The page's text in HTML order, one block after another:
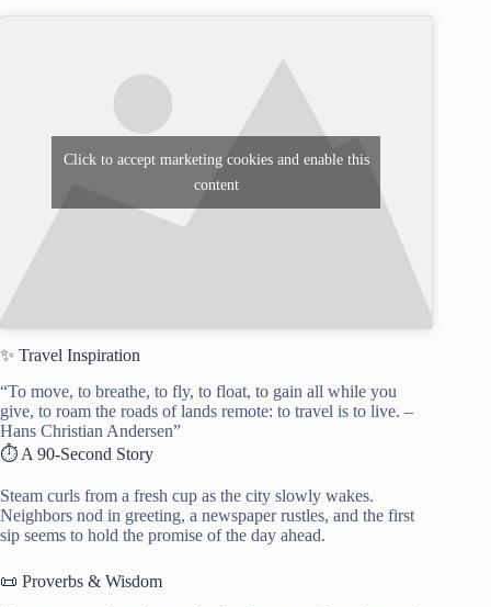
Click to accept marketing cookies and enable this
content
✨ Travel Inspiration
“To move, to breathe, to fly, to float, to gain all while you
give, to roam the roads of lands remote: to travel is to live. –
Hans Christian Andersen”
⏱️ A 90-Second Story
Steam curls from a fresh cup as the city slowly wakes.
Neighbors nod in greeting, a newspaper rustles, and the first
sip seems to hold the promise of the day ahead.
📜 Proverbs & Wisdom